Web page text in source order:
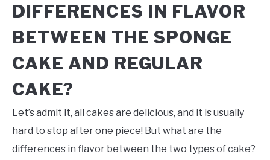
DIFFERENCES IN FLAVOR
BETWEEN THE SPONGE
CAKE AND REGULAR
CAKE?
Let’s admit it, all cakes are delicious, and it is usually
hard to stop after one piece! But what are the
differences in flavor between the two types of cake?